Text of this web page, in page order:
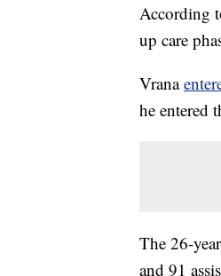
According
up care
Vrana
he entered
The 26-
and 91